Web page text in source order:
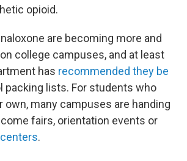
opioid.
are becoming more and
college campuses, and at least
has recommended they be
packing lists. For students who
own, many campuses are handing
fairs, orientation events or
.